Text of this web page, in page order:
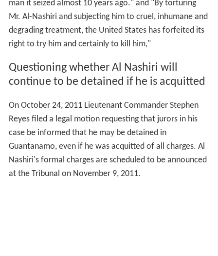
man it seized almost 10 years ago." and "By torturing
Mr. Al-Nashiri and subjecting him to cruel, inhumane and
degrading treatment, the United States has forfeited its
right to try him and certainly to kill him,"
Questioning whether Al Nashiri will
continue to be detained if he is acquitted
On October 24, 2011 Lieutenant Commander Stephen
Reyes filed a legal motion requesting that jurors in his
case be informed that he may be detained in
Guantanamo, even if he was acquitted of all charges. Al
Nashiri's formal charges are scheduled to be announced
at the Tribunal on November 9, 2011.